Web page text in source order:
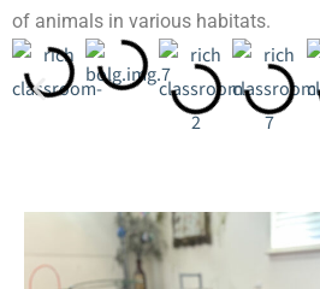
of animals in various habitats.